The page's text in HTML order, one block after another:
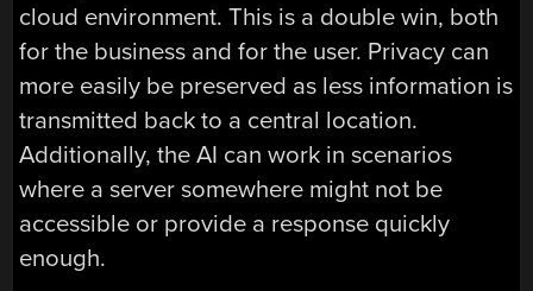
cloud environment. This is a double win, both
for the business and for the user. Privacy can
more easily be preserved as less information is
transmitted back to a central location.
Additionally, the AI can work in scenarios
where a server somewhere might not be
accessible or provide a response quickly
enough.